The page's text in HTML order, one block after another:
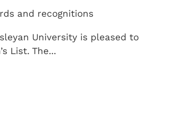
and recognitions
University is pleased to
List. The...